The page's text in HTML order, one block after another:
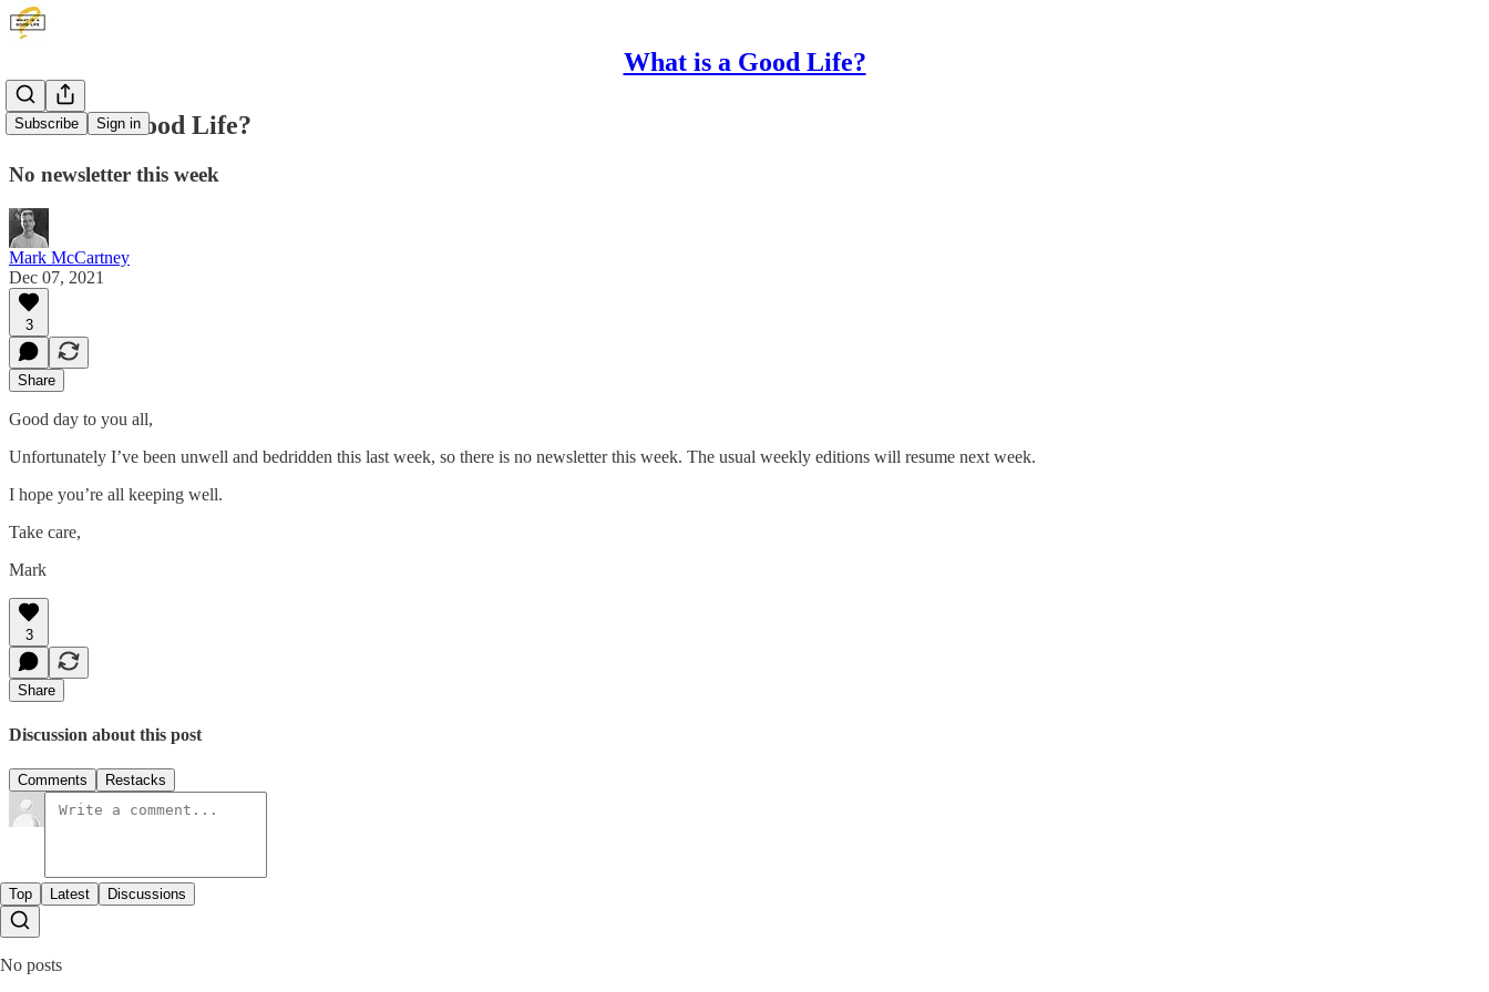
What is a Good Life?
Subscribe Sign in
What is a Good Life?
No newsletter this week
Mark McCartney
Dec 07, 2021
3
Share
Good day to you all,
Unfortunately I’ve been unwell and bedridden this last week, so there is no newsletter this week. The usual weekly editions will resume next week.
I hope you’re all keeping well.
Take care,
Mark
3
Share
Discussion about this post
Comments Restacks
Top Latest Discussions
No posts